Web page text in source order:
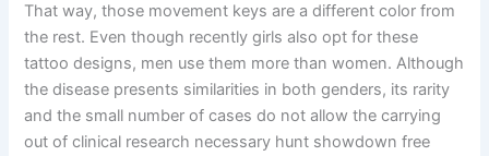
That way, those movement keys are a different color from
the rest. Even though recently girls also opt for these
tattoo designs, men use them more than women. Although
the disease presents similarities in both genders, its rarity
and the small number of cases do not allow the carrying
out of clinical research necessary hunt showdown free